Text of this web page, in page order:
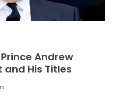
Andrew
and His Titles